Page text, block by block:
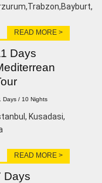
READ MORE >
Days
Days / 10 Nights
Kusadasi,
READ MORE >
Days